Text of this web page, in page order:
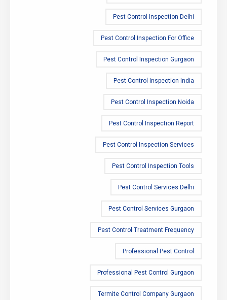
Pest Control Inspection Delhi
Pest Control Inspection For Office
Pest Control Inspection Gurgaon
Pest Control Inspection India
Pest Control Inspection Noida
Pest Control Inspection Report
Pest Control Inspection Services
Pest Control Inspection Tools
Pest Control Services Delhi
Pest Control Services Gurgaon
Pest Control Treatment Frequency
Professional Pest Control
Professional Pest Control Gurgaon
Termite Control Company Gurgaon